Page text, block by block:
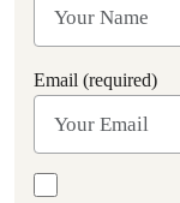
Email (required)